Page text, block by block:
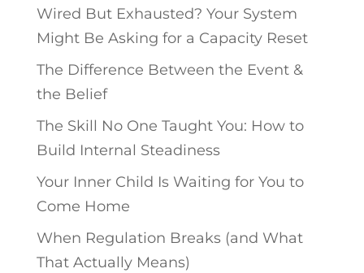
Wired But Exhausted? Your System
Might Be Asking for a Capacity Reset
The Difference Between the Event &
the Belief
The Skill No One Taught You: How to
Build Internal Steadiness
Your Inner Child Is Waiting for You to
Come Home
When Regulation Breaks (and What
That Actually Means)